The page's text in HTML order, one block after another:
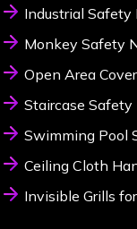
Industrial Safety
Monkey Safety
Open Area
Staircase
Swimming Pool
Ceiling Cloth
Invisible Grills